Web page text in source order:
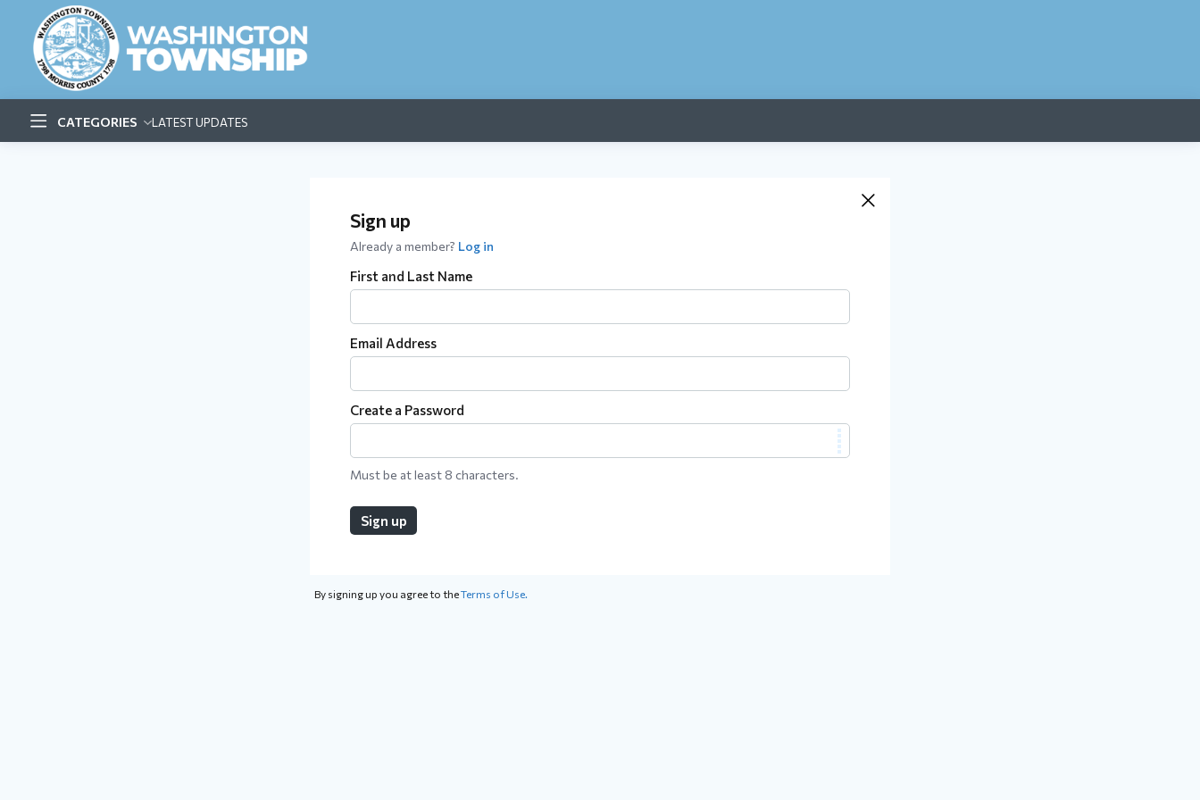
CATEGORIES LATEST UPDATES
Sign up
Already a member? Log in
First and Last Name
Email Address
Create a Password
Must be at least 8 characters.
Sign up
By signing up you agree to theTerms of Use.